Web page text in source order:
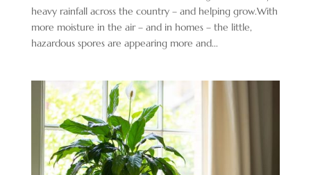
heavy rainfall across the country – and helping grow.With
more moisture in the air – and in homes – the little,
hazardous spores are appearing more and...